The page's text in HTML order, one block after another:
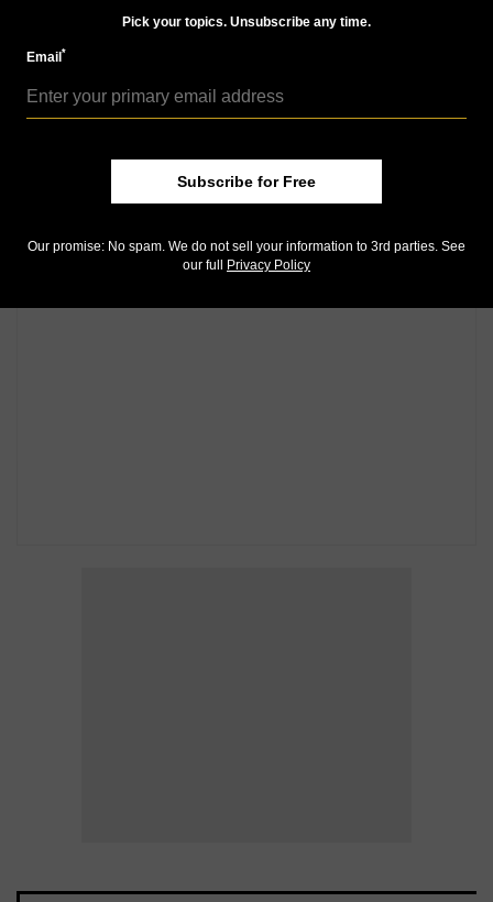
Pick your topics. Unsubscribe any time.
Email*
Subscribe for Free
Our promise: No spam. We do not sell your information to 3rd parties. See
our full Privacy Policy